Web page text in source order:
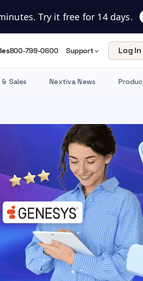
Try it free for 14 days.
800-799-0600 Support Log In
Sales Nextiva News